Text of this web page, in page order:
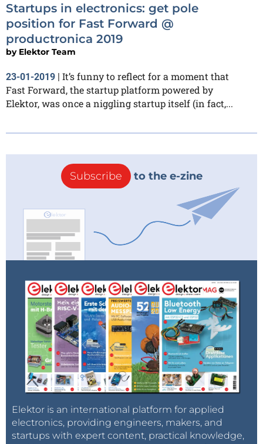
Startups in electronics: get pole
position for Fast Forward @
productronica 2019
by Elektor Team
23-01-2019 | It’s funny to reflect for a moment that
Fast Forward, the startup platform powered by
Elektor, was once a niggling startup itself (in fact,...
Subscribe to the e-zine
Elektor is an international platform for applied
electronics, providing engineers, makers, and
startups with expert content, practical knowledge,